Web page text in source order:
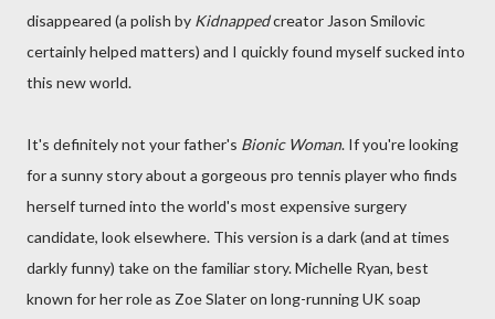
disappeared (a polish by Kidnappedcreator Jason Smilovic
certainly helped matters) and I quickly found myself sucked into
this new world.
It's definitely not your father's Bionic Woman. If you're looking
for a sunny story about a gorgeous pro tennis player who finds
herself turned into the world's most expensive surgery
candidate, look elsewhere. This version is a dark (and at times
darkly funny) take on the familiar story. Michelle Ryan, best
known for her role as Zoe Slater on long-running UK soap